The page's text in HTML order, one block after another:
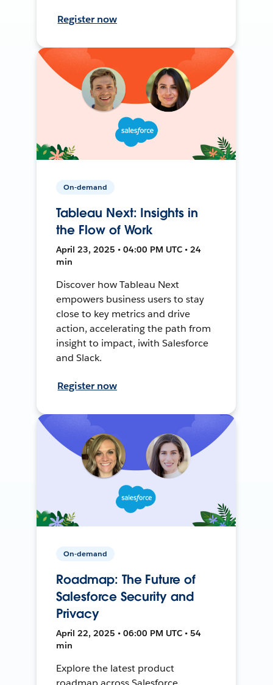
Register now
On-demand
Tableau Next: Insights in
the Flow of Work
April 23, 2025 • 04:00 PM UTC • 24
min
Discover how Tableau Next
empowers business users to stay
close to key metrics and drive
action, accelerating the path from
insight to impact, iwith Salesforce
and Slack.
Register now
On-demand
Roadmap: The Future of
Salesforce Security and
Privacy
April 22, 2025 • 06:00 PM UTC • 54
min
Explore the latest product